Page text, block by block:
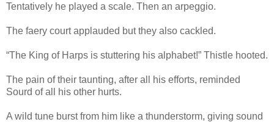
Tentatively he played a scale. Then an arpeggio.
The faery court applauded but they also cackled.
“The King of Harps is stuttering his alphabet!” Thistle hooted.
The pain of their taunting, after all his efforts, reminded
Sourd of all his other hurts.
A wild tune burst from him like a thunderstorm, giving sound